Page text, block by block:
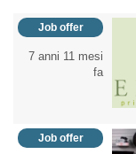
Job offer
7 anni 11 mesi
fa
Job offer